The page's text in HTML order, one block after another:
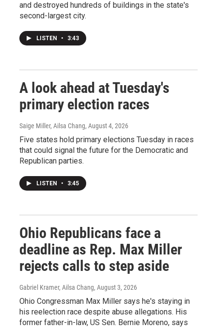
and destroyed hundreds of buildings in the state's
second-largest city.
LISTEN • 3:43
A look ahead at Tuesday's
primary election races
Saige Miller, Ailsa Chang, August 4, 2026
Five states hold primary elections Tuesday in races
that could signal the future for the Democratic and
Republican parties.
LISTEN • 3:45
Ohio Republicans face a
deadline as Rep. Max Miller
rejects calls to step aside
Gabriel Kramer, Ailsa Chang, August 3, 2026
Ohio Congressman Max Miller says he's staying in
his reelection race despite abuse allegations. His
former father-in-law, US Sen. Bernie Moreno, says